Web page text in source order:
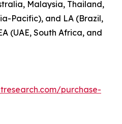
Malaysia, Thailand,
Pacific), and LA (Brazil,
(UAE, South Africa, and
purchase-